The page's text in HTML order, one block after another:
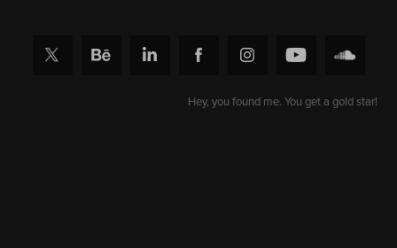
Hey, you found me. You get a gold star!